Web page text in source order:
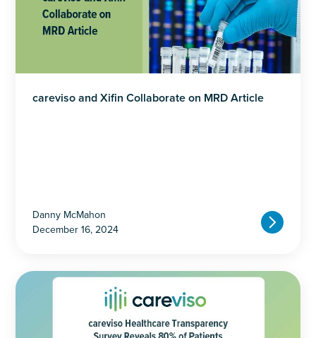
careviso and Xifin Collaborate on MRD Article
Danny McMahon
December 16, 2024